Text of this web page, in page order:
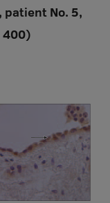
patient No. 5,
400)